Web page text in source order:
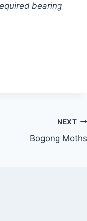
bearing
NEXT
Bogong Moths